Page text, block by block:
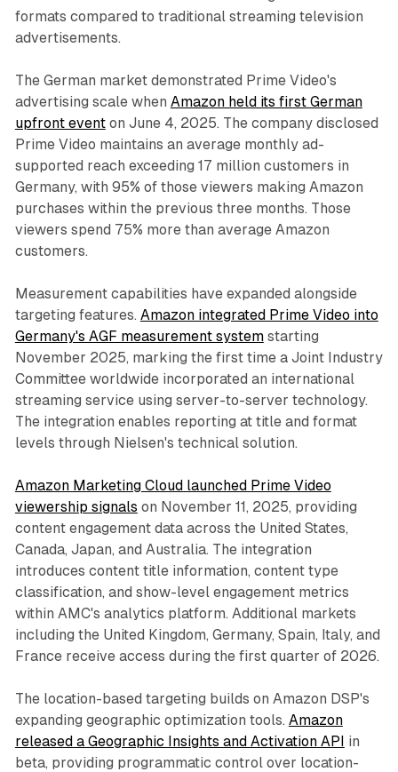
formats compared to traditional streaming television
advertisements.
The German market demonstrated Prime Video's
advertising scale when Amazon held its first German
upfront eventon June 4, 2025. The company disclosed
Prime Video maintains an average monthly ad-
supported reach exceeding 17 million customers in
Germany, with 95% of those viewers making Amazon
purchases within the previous three months. Those
viewers spend 75% more than average Amazon
customers.
Measurement capabilities have expanded alongside
targeting features. Amazon integrated Prime Video into
Germany's AGF measurement systemstarting
November 2025, marking the first time a Joint Industry
Committee worldwide incorporated an international
streaming service using server-to-server technology.
The integration enables reporting at title and format
levels through Nielsen's technical solution.
Amazon Marketing Cloud launched Prime Video
viewership signals on November 11, 2025, providing
content engagement data across the United States,
Canada, Japan, and Australia. The integration
introduces content title information, content type
classification, and show-level engagement metrics
within AMC's analytics platform. Additional markets
including the United Kingdom, Germany, Spain, Italy, and
France receive access during the first quarter of 2026.
The location-based targeting builds on Amazon DSP's
expanding geographic optimization tools. Amazon
released a Geographic Insights and Activation API in
beta, providing programmatic control over location-